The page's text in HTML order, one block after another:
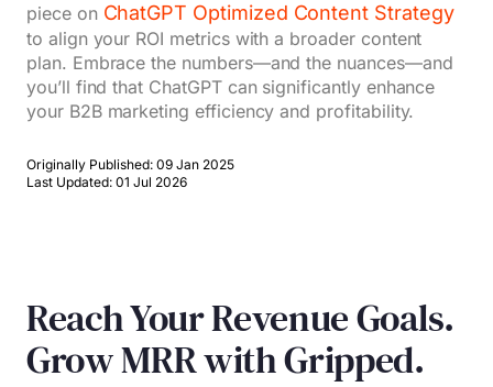
piece on ChatGPT Optimized Content Strategy
to align your ROI metrics with a broader content
plan. Embrace the numbers—and the nuances—and
you’ll find that ChatGPT can significantly enhance
your B2B marketing efficiency and profitability.
Originally Published: 09 Jan 2025
Last Updated: 01 Jul 2026
Reach Your Revenue Goals.
Grow MRR with Gripped.